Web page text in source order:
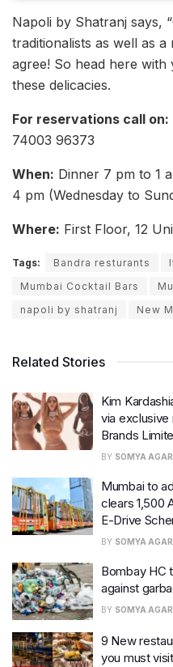
Napoli by Shatranj says,
traditionalists as well as
agree! So head here
these delicacies.
For reservations call on:
74003 96373
When: Dinner 7 pm to 1
4 pm (Wednesday to
Where: First Floor, 12
Tags: Bandra resturants
Mumbai Cocktail Bars
napoli by shatranj
New
Related Stories
Kim
via exclusive
Brands
BY SOMYA
Mumbai to
clears 1,500
E-Drive
BY SOMYA
Bombay HC
against
BY SOMYA
9 New
you must